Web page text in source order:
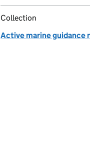
Collection
Active marine guidance